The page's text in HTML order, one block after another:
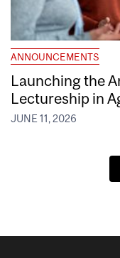
ANNOUNCEMENTS
Launching the
Lectureship in
JUNE 11, 2026